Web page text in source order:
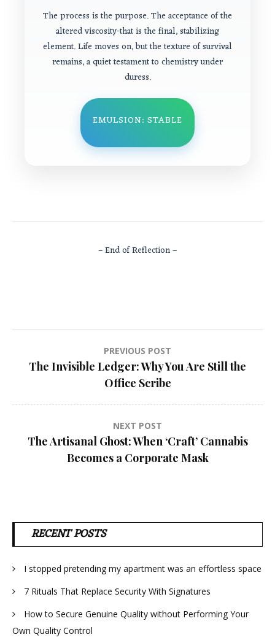
The process is the purpose. The acceptance of the
altered viscosity-that is the final, stabilizing
element. Life moves on, but the texture of survival
remains, a quiet testament to chemistry under
duress.
EMULSION: STABLE
– End of Reflection –
Post
navigation
PREVIOUS POST
The Invisible Ledger: Why You Are Still the
Office Scribe
NEXT POST
The Artisanal Ghost: When ‘Craft’ Cannabis
Becomes a Corporate Mask
RECENT POSTS
I stopped pretending my apartment was an effortless space
7 Rituals That Replace Security With Signatures
How to Secure Genuine Quality without Performing Your
Own Quality Control